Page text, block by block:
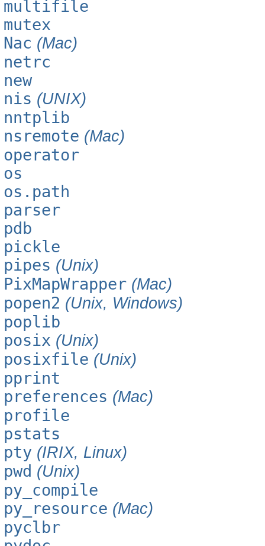
multifile
mutex
Nac (Mac)
netrc
new
nis (UNIX)
nntplib
nsremote (Mac)
operator
os
os.path
parser
pdb
pickle
pipes (Unix)
PixMapWrapper (Mac)
popen2 (Unix, Windows)
poplib
posix (Unix)
posixfile (Unix)
pprint
preferences (Mac)
profile
pstats
pty (IRIX, Linux)
pwd (Unix)
py_compile
py_resource (Mac)
pyclbr